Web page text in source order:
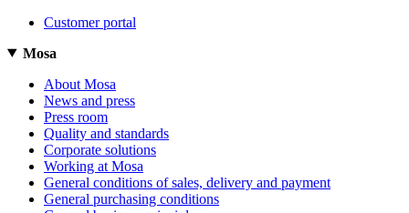
Customer portal
Mosa
About Mosa
News and press
Press room
Quality and standards
Corporate solutions
Working at Mosa
General conditions of sales, delivery and payment
General purchasing conditions